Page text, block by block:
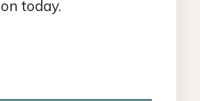
today.